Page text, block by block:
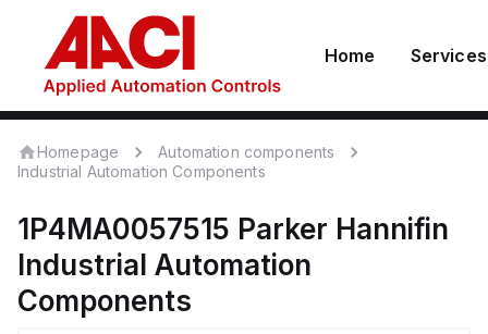
Home Services
Homepage
Automation components
Industrial Automation Components
1P4MA0057515 Parker Hannifin
Industrial Automation
Components